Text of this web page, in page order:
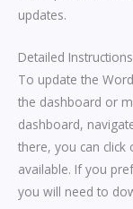
updates.
Detailed
To update the
the dashboard or
dashboard,
there, you can click
available. If you
you will need to